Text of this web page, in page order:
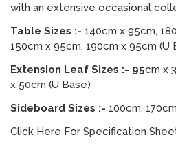
with an extensive occasional
Table Sizes :- 140cm x 95cm,
150cm x 95cm, 190cm x 95cm (U
Extension Leaf Sizes :- 95cm x
x 50cm (U Base)
Sideboard Sizes :- 100cm, 170cm
Click Here For Specification